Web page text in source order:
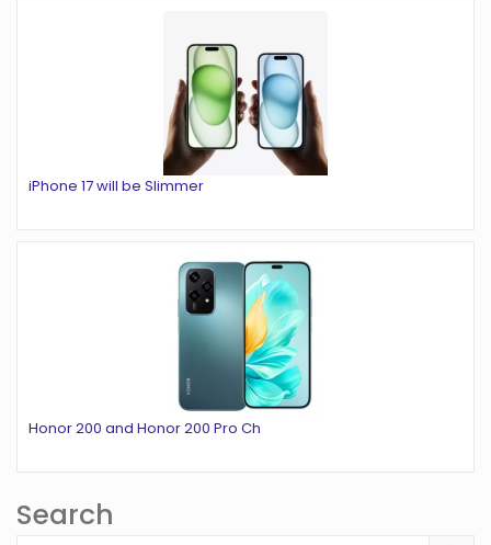
iPhone 17 will be Slimmer
Honor 200 and Honor 200 Pro Ch
Search